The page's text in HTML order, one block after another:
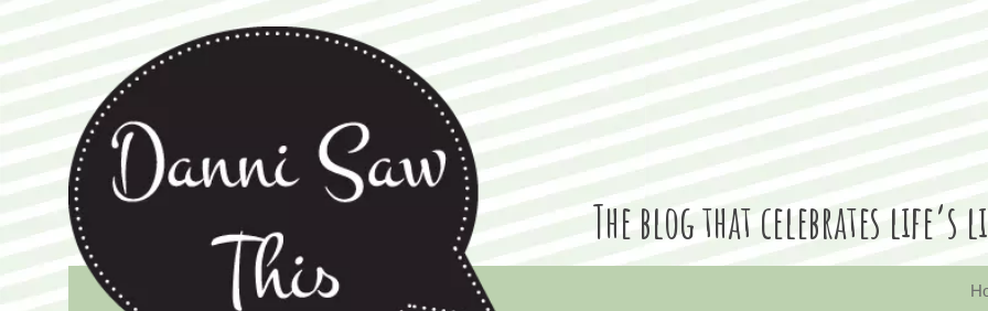
The blog that celebrates
Danni Saw This
Welcome to Danni Saw This, the blog that celebrates life's little quirks and random moments, along with a few design pieces thrown into the mix.